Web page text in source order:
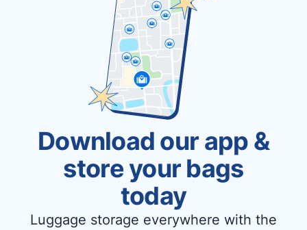
Download our app &
store your bags
today
Luggage storage everywhere with the